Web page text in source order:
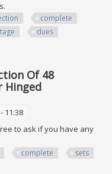
complete
dues
Of 48
Hinged
11:38
free to ask if you have any
complete
sets